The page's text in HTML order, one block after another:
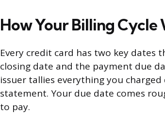
How Your Billing Cycle
Every credit card has two key
closing date and the payment due
issuer tallies everything you
statement. Your due date comes
to pay.